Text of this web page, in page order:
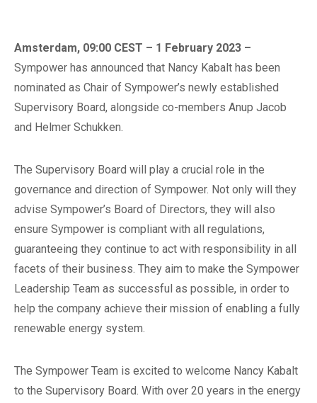
Amsterdam, 09:00 CEST – 1 February 2023 –
Sympower has announced that Nancy Kabalt has been
nominated as Chair of Sympower’s newly established
Supervisory Board, alongside co-members Anup Jacob
and Helmer Schukken.
The Supervisory Board will play a crucial role in the
governance and direction of Sympower. Not only will they
advise Sympower’s Board of Directors, they will also
ensure Sympower is compliant with all regulations,
guaranteeing they continue to act with responsibility in all
facets of their business. They aim to make the Sympower
Leadership Team as successful as possible, in order to
help the company achieve their mission of enabling a fully
renewable energy system.
The Sympower Team is excited to welcome Nancy Kabalt
to the Supervisory Board. With over 20 years in the energy